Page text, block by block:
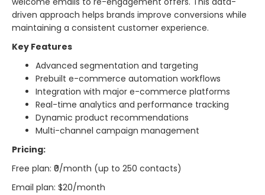
driven approach helps brands improve conversions while
maintaining a consistent customer experience.
Key Features
Advanced segmentation and targeting
Prebuilt e-commerce automation workflows
Integration with major e-commerce platforms
Real-time analytics and performance tracking
Dynamic product recommendations
Multi-channel campaign management
Pricing:
Free plan: ₹0/month (up to 250 contacts)
Email plan: $20/month